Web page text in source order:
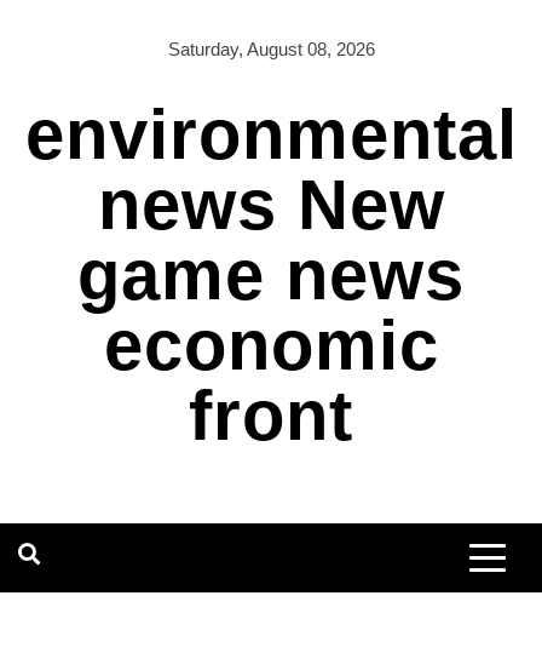
Saturday, August 08, 2026
environmental
news New
game news
economic
front